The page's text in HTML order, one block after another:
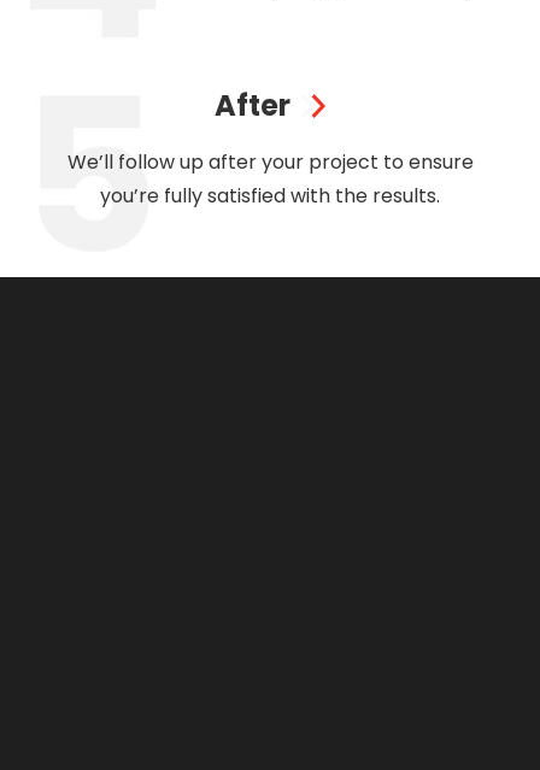
After
We’ll follow up after your project to ensure
you’re fully satisfied with the results.